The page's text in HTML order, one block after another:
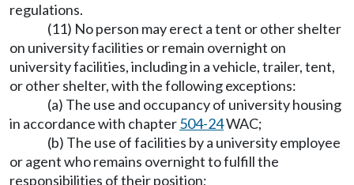
regulations.
(11) No person may erect a tent or other shelter
on university facilities or remain overnight on
university facilities, including in a vehicle, trailer, tent,
or other shelter, with the following exceptions:
(a) The use and occupancy of university housing
in accordance with chapter504-24WAC;
(b) The use of facilities by a university employee
or agent who remains overnight to fulfill the
responsibilities of their position;